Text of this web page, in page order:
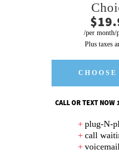
/per month/
Plus taxes
CALL OR TEXT NOW
plug-N-
call
voicemail